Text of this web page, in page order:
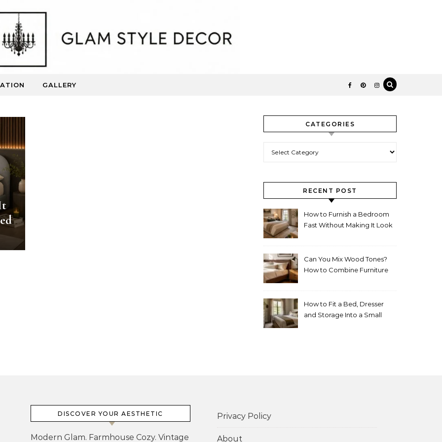
GALLERY
CATEGORIES
RECENT POST
How to Furnish a Bedroom
Fast Without Making It Look
Can You Mix Wood Tones?
How to Combine Furniture
How to Fit a Bed, Dresser
and Storage Into a Small
DISCOVER YOUR AESTHETIC
Modern Glam. Farmhouse Cozy. Vintage
Privacy Policy
About